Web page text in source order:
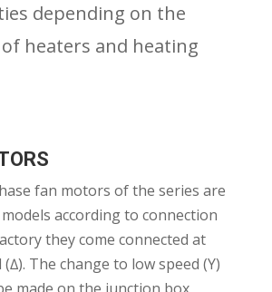
depending on the
heaters and heating
fan motors of the series are
according to connection
they come connected at
The change to low speed (Y)